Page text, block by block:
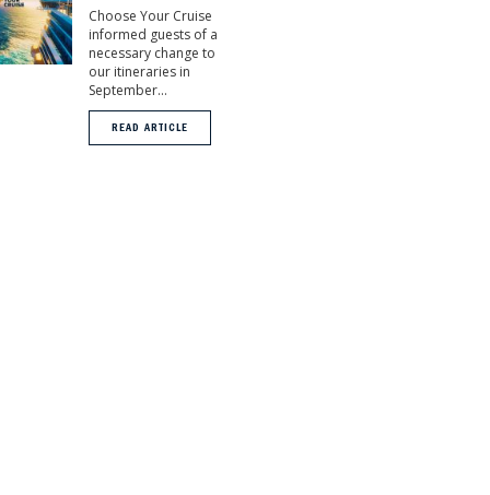
Choose Your Cruise
informed guests of a
necessary change to
our itineraries in
September...
READ ARTICLE